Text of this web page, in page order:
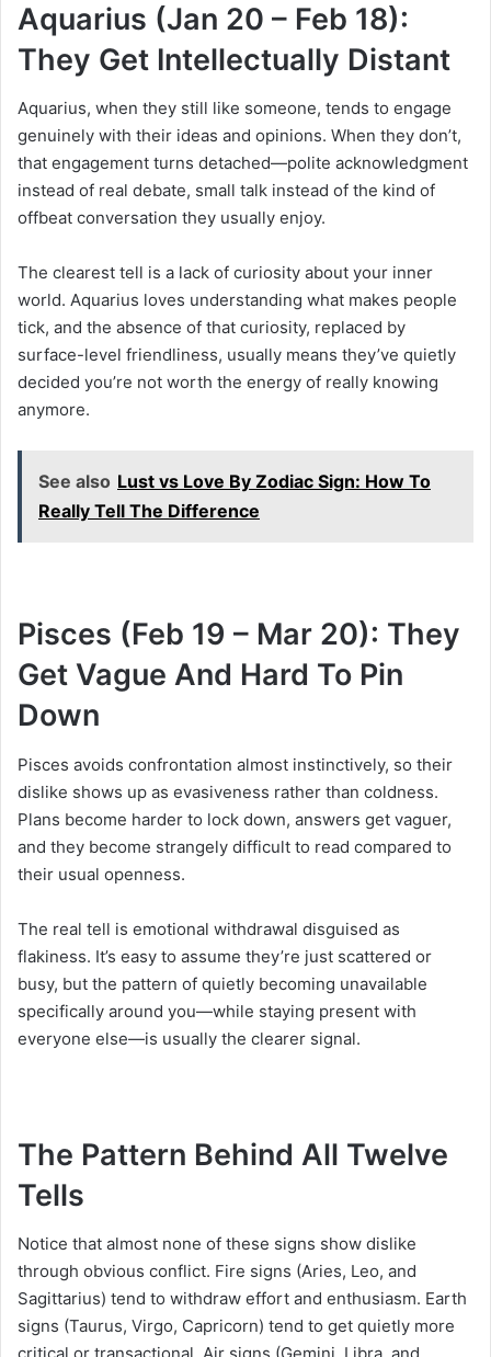
Aquarius (Jan 20 – Feb 18):
They Get Intellectually Distant
Aquarius, when they still like someone, tends to engage
genuinely with their ideas and opinions. When they don’t,
that engagement turns detached—polite acknowledgment
instead of real debate, small talk instead of the kind of
offbeat conversation they usually enjoy.
The clearest tell is a lack of curiosity about your inner
world. Aquarius loves understanding what makes people
tick, and the absence of that curiosity, replaced by
surface-level friendliness, usually means they’ve quietly
decided you’re not worth the energy of really knowing
anymore.
See also Lust vs Love By Zodiac Sign: How To
Really Tell The Difference
Pisces (Feb 19 – Mar 20): They
Get Vague And Hard To Pin
Down
Pisces avoids confrontation almost instinctively, so their
dislike shows up as evasiveness rather than coldness.
Plans become harder to lock down, answers get vaguer,
and they become strangely difficult to read compared to
their usual openness.
The real tell is emotional withdrawal disguised as
flakiness. It’s easy to assume they’re just scattered or
busy, but the pattern of quietly becoming unavailable
specifically around you—while staying present with
everyone else—is usually the clearer signal.
The Pattern Behind All Twelve
Tells
Notice that almost none of these signs show dislike
through obvious conflict. Fire signs (Aries, Leo, and
Sagittarius) tend to withdraw effort and enthusiasm. Earth
signs (Taurus, Virgo, Capricorn) tend to get quietly more